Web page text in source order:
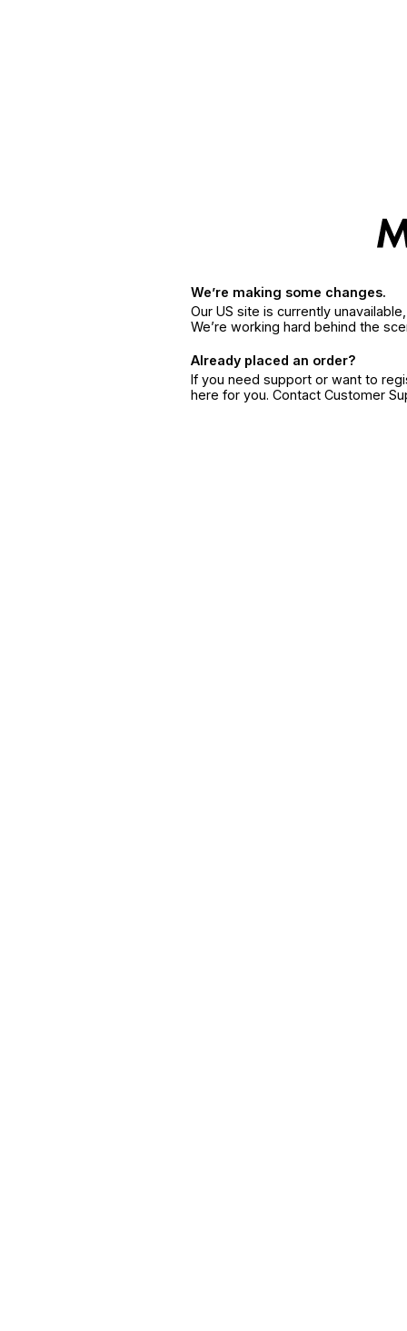
We’re making some changes.
Our US site is currently
We’re working hard behind the
Already placed an order?
If you need support or want to
here for you. Contact Customer